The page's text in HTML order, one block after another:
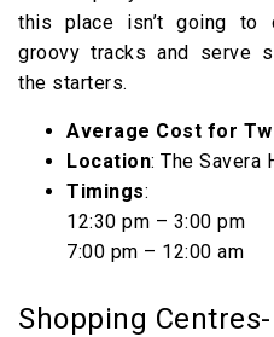
this place isn’t going to
groovy tracks and serve
the starters.
Average Cost for
Location: The Savera
Timings:
12:30 pm – 3:00 pm
7:00 pm – 12:00 am
Shopping Centres-